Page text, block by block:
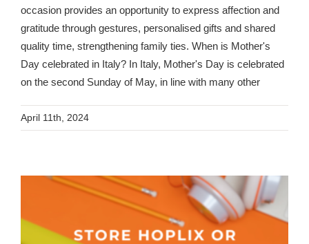
occasion provides an opportunity to express affection and
gratitude through gestures, personalised gifts and shared
quality time, strengthening family ties. When is Mother's
Day celebrated in Italy? In Italy, Mother's Day is celebrated
on the second Sunday of May, in line with many other
April 11th, 2024